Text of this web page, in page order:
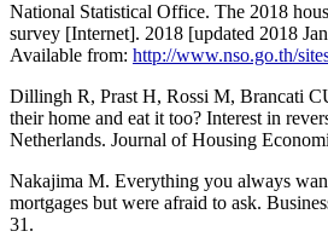
National Statistical Office. The 2018
survey [Internet]. 2018 [updated 2018
Available from: http://www.nso.go.th/
Dillingh R, Prast H, Rossi M, Brancati
their home and eat it too? Interest in
Netherlands. Journal of Housing
Nakajima M. Everything you always
mortgages but were afraid to ask.
31.